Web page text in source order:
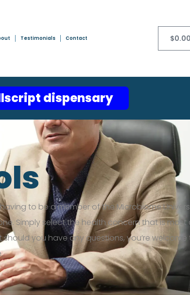
Testimonials Contact $
dispensary
to be a member of the Microbiome
Simply select the health concern that is most
you have any questions, you’re